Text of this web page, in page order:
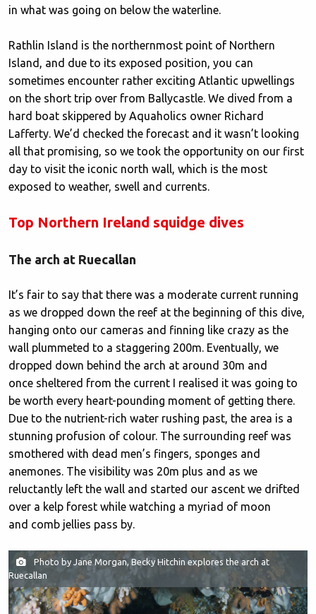
in what was going on below the waterline.
Rathlin Island is the northernmost point of Northern
Island, and due to its exposed position, you can
sometimes encounter rather exciting Atlantic upwellings
on the short trip over from Ballycastle. We dived from a
hard boat skippered by Aquaholics owner Richard
Lafferty. We’d checked the forecast and it wasn’t looking
all that promising, so we took the opportunity on our first
day to visit the iconic north wall, which is the most
exposed to weather, swell and currents.
Top Northern Ireland squidge dives
The arch at Ruecallan
It’s fair to say that there was a moderate current running
as we dropped down the reef at the beginning of this dive,
hanging onto our cameras and finning like crazy as the
wall plummeted to a staggering 200m. Eventually, we
dropped down behind the arch at around 30m and
once sheltered from the current I realised it was going to
be worth every heart-pounding moment of getting there.
Due to the nutrient-rich water rushing past, the area is a
stunning profusion of colour. The surrounding reef was
smothered with dead men’s fingers, sponges and
anemones. The visibility was 20m plus and as we
reluctantly left the wall and started our ascent we drifted
over a kelp forest while watching a myriad of moon
and comb jellies pass by.
Photo by Jane Morgan, Becky Hitchin explores the arch at
Ruecallan